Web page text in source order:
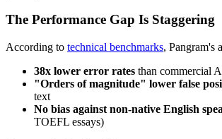
The Performance Gap Is Staggering
According to technical benchmarks, Pangram's
38x lower error rates than commercial
"Orders of magnitude" lower false
text
No bias against non-native English
TOEFL essays)